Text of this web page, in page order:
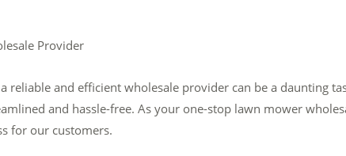
Provider
and efficient wholesale provider can be a daunting
and hassle-free. As your one-stop lawn mower
for our customers.